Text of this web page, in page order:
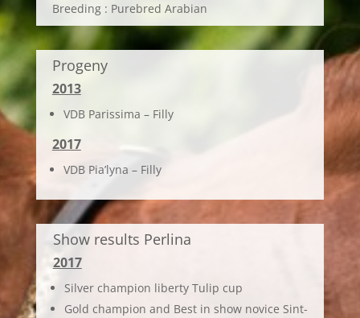
Breeding : Purebred Arabian
Progeny
2013
VDB Parissima – Filly
2017
VDB Pia’lyna – Filly
Show results Perlina
2017
Silver champion liberty Tulip cup
Gold champion and Best in show novice Sint-